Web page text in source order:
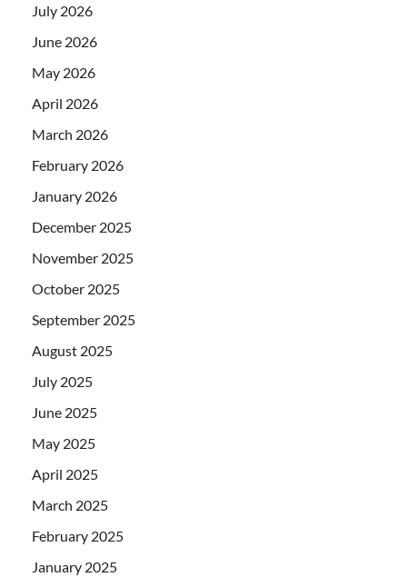
July 2026
June 2026
May 2026
April 2026
March 2026
February 2026
January 2026
December 2025
November 2025
October 2025
September 2025
August 2025
July 2025
June 2025
May 2025
April 2025
March 2025
February 2025
January 2025